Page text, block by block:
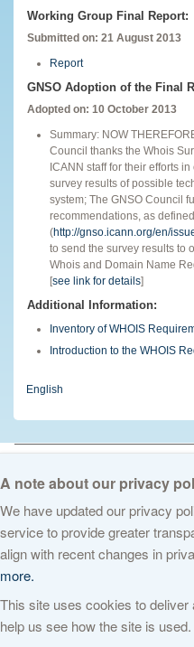
Working Group Final Report:
Submitted on: 21 August 2013
Report
GNSO Adoption of the Final
Adopted on: 10 October 2013
Summary: NOW
Council thanks the Whois
ICANN staff for their efforts
survey results of possible
system; The GNSO Council
recommendations, as
(http://gnso.icann.org/en/
to send the survey results to
Whois and Domain Name
[see link for details]
Additional Information:
Inventory of WHOIS
Introduction to the WHOIS
English
© 2026 The Internet Corporation
A note about our privacy
We have updated our privacy
service to provide greater
align with recent changes in
more.
This site uses cookies to
help us see how the site is used.